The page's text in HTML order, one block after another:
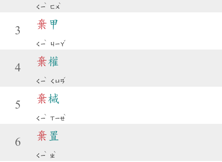
ㄑㄧ
ˋ
ㄈㄨ
ˋ
3
棄 甲
ㄑㄧ
ˋ
ㄐㄧㄚ
ˇ
4
棄權
ㄑㄧ
ˋ
ㄑㄩㄢ
ˊ
5
棄械
ㄑㄧ
ˋ
ㄒㄧㄝ
ˋ
6
棄 置
ㄑㄧ
ˋ
ㄓ
ˋ